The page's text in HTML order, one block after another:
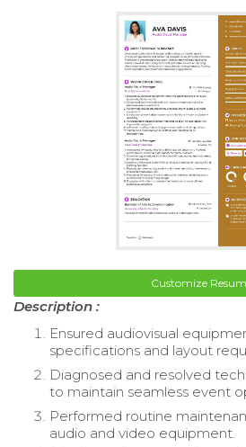
Customize
Description :
Ensured audiovisual
specifications and layout
Diagnosed and resolved
to maintain seamless event
Performed routine
audio and video equipment.